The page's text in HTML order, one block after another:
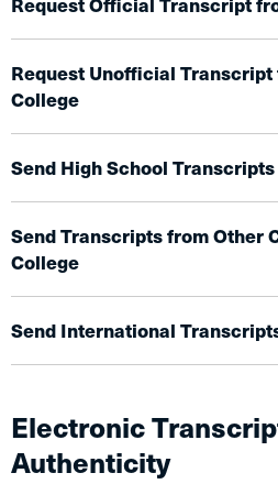
Request Unofficial Transcript
College
Send High School
Send Transcripts from Other
College
Send International
​Electronic
Authenticity